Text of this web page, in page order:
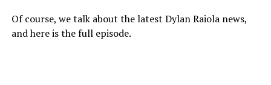
Of course, we talk about the latest Dylan Raiola news,
and here is the full episode.